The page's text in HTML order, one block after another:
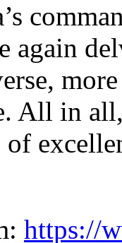
again
All in
of
https://